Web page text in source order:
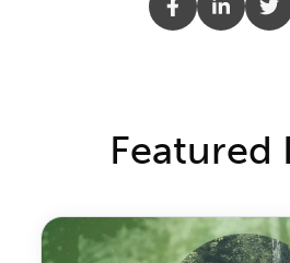
Featured